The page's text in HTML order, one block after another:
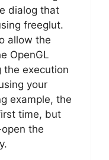
dialog that
freeglut.
allow the
OpenGL
the execution
your
example, the
time, but
the